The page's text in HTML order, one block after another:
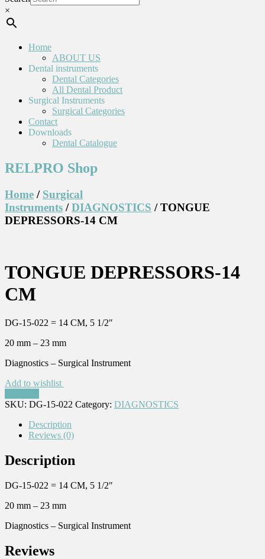
×
Home
ABOUT US
Dental instruments
Dental Categories
All Dental Product
Surgical Instruments
Surgical Categories
Contact
Downloads
Dental Catalogue
RELPRO Shop
Home / Surgical
Instruments /DIAGNOSTICS / TONGUE
DEPRESSORS-14 CM
TONGUE DEPRESSORS-14
CM
DG-15-022 = 14 CM, 5 1/2″
20 mm – 23 mm
Diagnostics – Surgical Instrument
Add to wishlist
SKU: DG-15-022 Category: DIAGNOSTICS
Description
Reviews (0)
Description
DG-15-022 = 14 CM, 5 1/2″
20 mm – 23 mm
Diagnostics – Surgical Instrument
Reviews